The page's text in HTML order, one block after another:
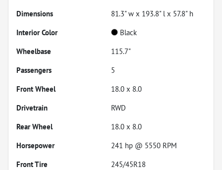
Dimensions
81.3" w x 193.8" l x 57.8" h
Interior Color
Black
Wheelbase
115.7"
Passengers
5
Front Wheel
18.0 x 8.0
Drivetrain
RWD
Rear Wheel
18.0 x 8.0
Horsepower
241 hp @ 5550 RPM
Front Tire
245/45R18